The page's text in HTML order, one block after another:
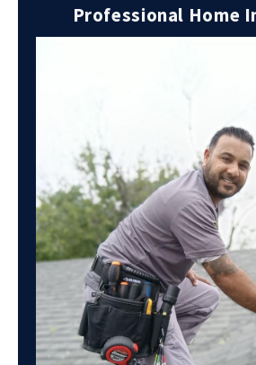
Professional Home